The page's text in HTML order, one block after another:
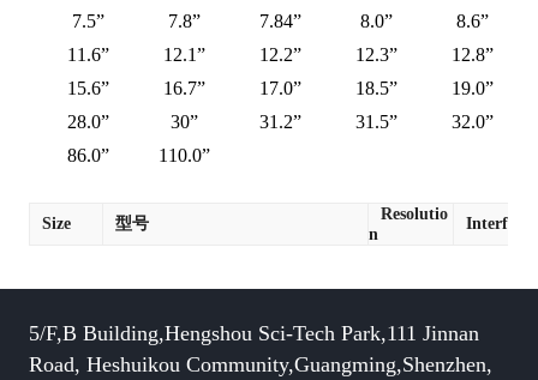
7.5”
7.8” 7.84” 8.0”
8.6”
11.6”
12.1” 12.2” 12.3”
12.8”
15.6”
16.7” 17.0” 18.5”
19.0”
28.0”
30” 31.2” 31.5”
32.0”
86.0”
110.0”
Size 型号
Resolutio
n
Interface
5/F,B Building,Hengshou Sci-Tech Park,111 Jinnan
Road, Heshuikou Community,Guangming,Shenzhen,